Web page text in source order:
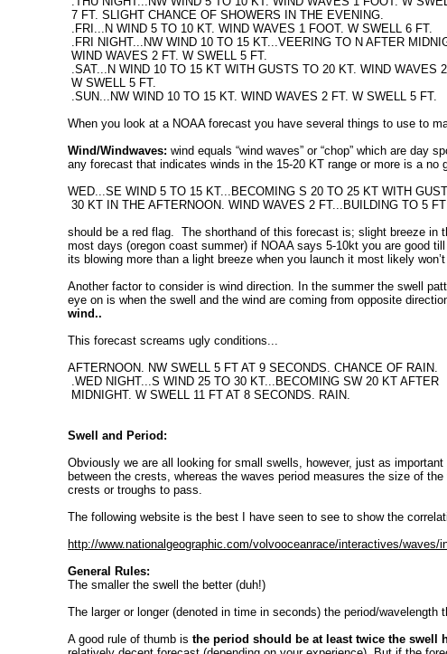
7 FT. SLIGHT CHANCE OF SHOWERS IN THE EVENING.
.FRI...N WIND 5 TO 10 KT. WIND WAVES 1 FOOT. W SWELL 6 FT.
.FRI NIGHT...NW WIND 10 TO 15 KT...VEERING TO N AFTER
WIND WAVES 2 FT. W SWELL 5 FT.
.SAT...N WIND 10 TO 15 KT WITH GUSTS TO 20 KT. WIND WAVES
W SWELL 5 FT.
.SUN...NW WIND 10 TO 15 KT. WIND WAVES 2 FT. W SWELL 5 FT.
When you look at a NOAA forecast you have several things to use to
Wind/Windwaves: wind equals “wind waves” or “chop” which are
any forecast that indicates winds in the 15-20 KT range or more is a
WED...SE WIND 5 TO 15 KT...BECOMING S 20 TO 25 KT WITH
30 KT IN THE AFTERNOON. WIND WAVES 2 FT...BUILDING TO 5 FT
should be a red flag. The shorthand of this forecast is; slight breeze in
most days (oregon coast summer) if NOAA says 5-10kt you are good
its blowing more than a light breeze when you launch it most likely
Another factor to consider is wind direction. In the summer the swell
eye on is when the swell and the wind are coming from opposite
wind..
This forecast screams ugly conditions...
AFTERNOON. NW SWELL 5 FT AT 9 SECONDS. CHANCE OF RAIN.
.WED NIGHT...S WIND 25 TO 30 KT...BECOMING SW 20 KT AFTER
MIDNIGHT. W SWELL 11 FT AT 8 SECONDS. RAIN.
Swell and Period:
Obviously we are all looking for small swells, however, just as
between the crests, whereas the waves period measures the size of
crests or troughs to pass.
The following website is the best I have seen to see to show the
http://www.nationalgeographic.com/volvooceanrace/interactives/waves/
General Rules:
The smaller the swell the better (duh!)
The larger or longer (denoted in time in seconds) the period/
A good rule of thumb isthe period should be at least twice the swell